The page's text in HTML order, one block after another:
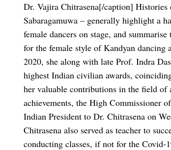
Dr. Vajira Chitrasena[/caption] Histories
Sabaragamuwa – generally highlight a
female dancers on stage, and
for the female style of Kandyan dancing
2020, she along with late Prof. Indra
highest Indian civilian awards,
her valuable contributions in the field
achievements, the High Commissioner
Indian President to Dr. Chitrasena on
Chitrasena also served as teacher to
conducting classes, if not for the Covid-